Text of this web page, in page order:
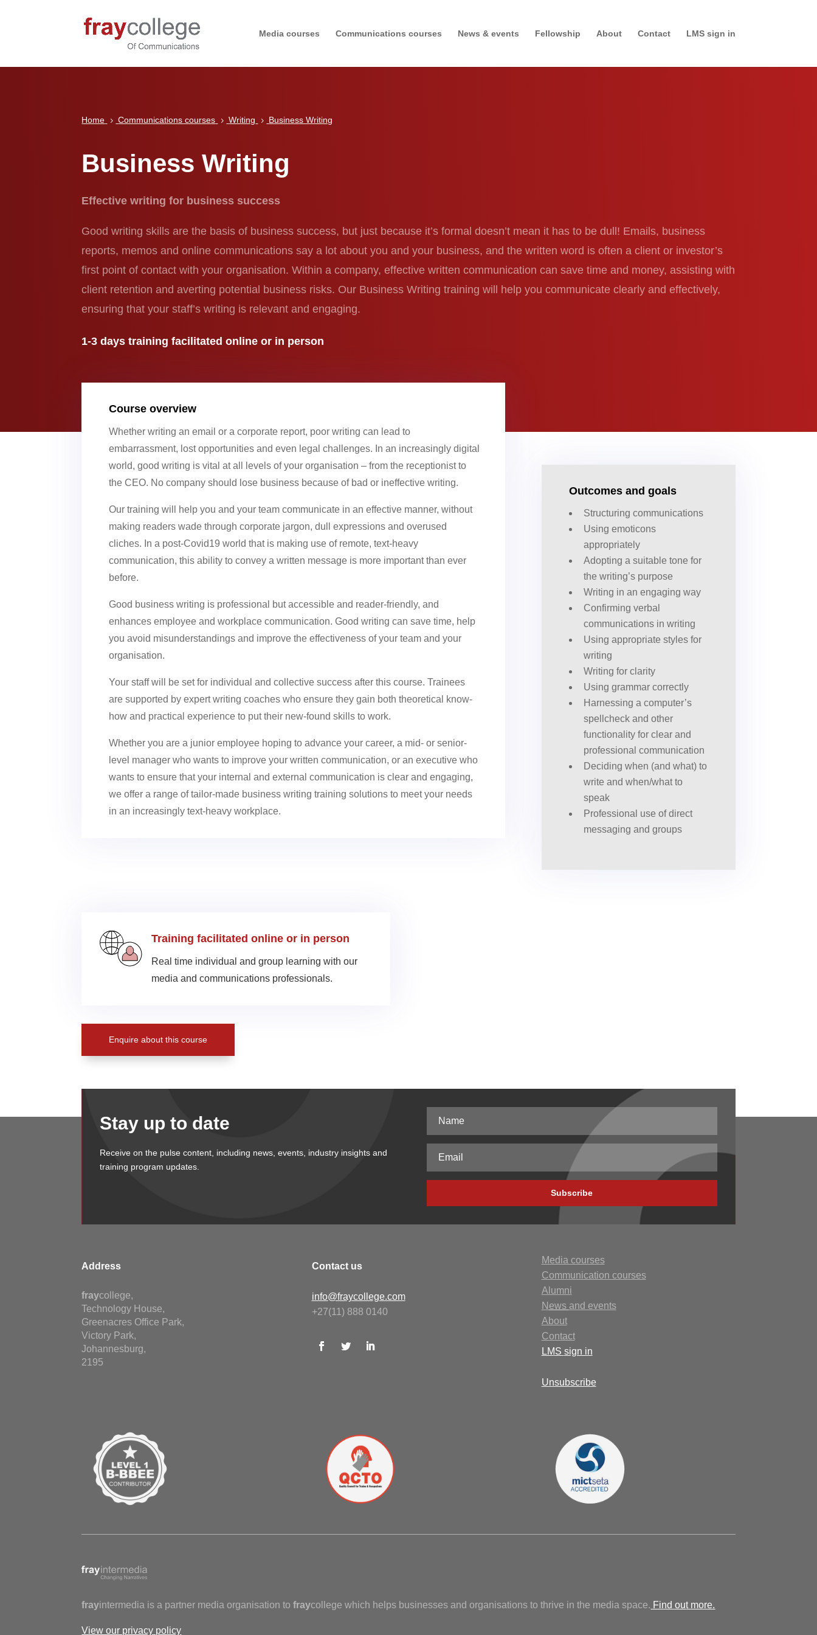
Media courses Communications courses News & events Fellowship About Contact LMS sign in
Home 5 Communications courses 5 Writing 5 Business Writing
Business Writing
Effective writing for business success
Good writing skills are the basis of business success, but just because it’s formal doesn’t mean it has to be dull! Emails, business
reports, memos and online communications say a lot about you and your business, and the written word is often a client or investor’s
first point of contact with your organisation. Within a company, effective written communication can save time and money, assisting with
client retention and averting potential business risks. Our Business Writing training will help you communicate clearly and effectively,
ensuring that your staff’s writing is relevant and engaging.
1-3 daystrainingfacilitated online or in person
Course overview
Whether writing an email or a corporate report, poor writing can lead to
embarrassment, lost opportunities and even legal challenges. In an increasingly digital
world, good writing is vital at all levels of your organisation – from the receptionist to
the CEO. No company should lose business because of bad or ineffective writing.
Our training will help you and your team communicate in an effective manner, without
making readers wade through corporate jargon, dull expressions and overused
cliches. In a post-Covid19 world that is making use of remote, text-heavy
communication, this ability to convey a written message is more important than ever
before.
Good business writing is professional but accessible and reader-friendly, and
enhances employee and workplace communication. Good writing can save time, help
you avoid misunderstandings and improve the effectiveness of your team and your
organisation.
Your staff will be set for individual and collective success after this course. Trainees
are supported by expert writing coaches who ensure they gain both theoretical know-
how and practical experience to put their new-found skills to work.
Whether you are a junior employee hoping to advance your career, a mid- or senior-
level manager who wants to improve your written communication, or an executive who
wants to ensure that your internal and external communication is clear and engaging,
we offer a range of tailor-made business writing training solutions to meet your needs
in an increasingly text-heavy workplace.
Outcomes and goals
Structuring communications
Using emoticons
appropriately
Adopting a suitable tone for
the writing’s purpose
Writing in an engaging way
Confirming verbal
communications in writing
Using appropriate styles for
writing
Writing for clarity
Using grammar correctly
Harnessing a computer’s
spellcheck and other
functionality for clear and
professional communication
Deciding when (and what) to
write and when/what to
speak
Professional use of direct
messaging and groups
Training facilitated online or in person
Real time individual and group learning with our
media and communications professionals.
Enquire about this course
Stay up to date
Receive on the pulse content, including news, events, industry insights and
training program updates.
Subscribe
Address
fraycollege,
Technology House,
Greenacres Office Park,
Victory Park,
Johannesburg,
2195
Contact us
info@fraycollege.com
+27(11) 888 0140
Media courses
Communication courses
Alumni
N ews and events
About
Contact
LMS sign in
Unsubscribe
frayintermedia is a partner media organisation tofraycollege which helps businesses and organisations to thrive in the media space. Find out more.
View our privacy policy